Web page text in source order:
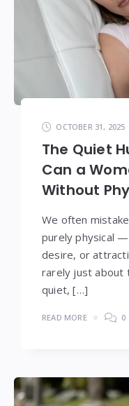
OCTOBER 31, 2025
The Quiet
Can a
Without
We often
purely physical
desire, or
rarely just about
quiet, […]
READ MORE 0